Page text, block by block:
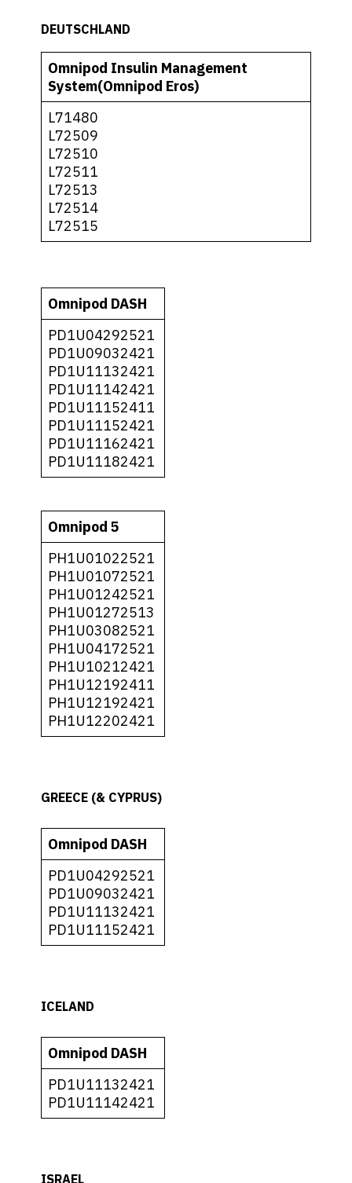
DEUTSCHLAND
Omnipod Insulin Management
System(Omnipod Eros)
L71480
L72509
L72510
L72511
L72513
L72514
L72515
Omnipod DASH
PD1U04292521
PD1U09032421
PD1U11132421
PD1U11142421
PD1U11152411
PD1U11152421
PD1U11162421
PD1U11182421
Omnipod 5
PH1U01022521
PH1U01072521
PH1U01242521
PH1U01272513
PH1U03082521
PH1U04172521
PH1U10212421
PH1U12192411
PH1U12192421
PH1U12202421
GREECE (& CYPRUS)
Omnipod DASH
PD1U04292521
PD1U09032421
PD1U11132421
PD1U11152421
ICELAND
Omnipod DASH
PD1U11132421
PD1U11142421
ISRAEL